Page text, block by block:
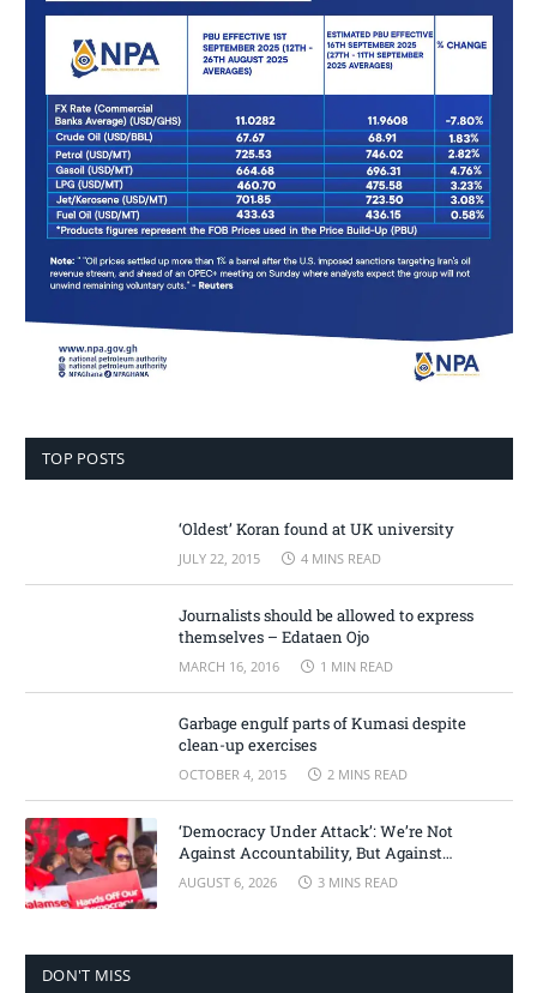
TOP POSTS
‘Oldest’ Koran found at UK university
JULY 22, 2015 4 MINS READ
Journalists should be allowed to express
themselves – Edataen Ojo
MARCH 16, 2016 1 MIN READ
Garbage engulf parts of Kumasi despite
clean-up exercises
OCTOBER 4, 2015 2 MINS READ
‘Democracy Under Attack’: We’re Not
Against Accountability, But Against
Selective Justice – Minority Leader
AUGUST 6, 2026 3 MINS READ
DON'T MISS